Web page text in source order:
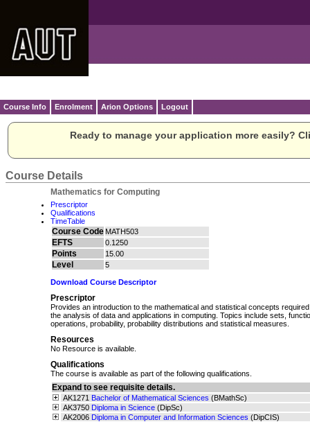
Course Info Enrolment Arion Options Logout
Ready to manage your application more easily?
Course Details
Mathematics for Computing
Prescriptor
Qualifications
TimeTable
Course Code MATH503
EFTS 0.1250
Points 15.00
Level 5
Download Course Descriptor
Prescriptor
Provides an introduction to the mathematical and statistical concepts
the analysis of data and applications in computing. Topics include sets,
operations, probability, probability distributions and statistical measures.
Resources
No Resource is available.
Qualifications
The course is available as part of the following qualifications.
Expand to see requisite details.
AK1271 Bachelor of Mathematical Sciences (BMathSc)
AK3750 Diploma in Science (DipSc)
AK2006 Diploma in Computer and Information Sciences (DipCIS)